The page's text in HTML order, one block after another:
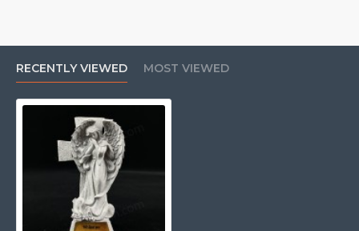
RECENTLY VIEWED MOST VIEWED